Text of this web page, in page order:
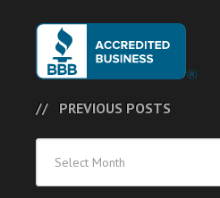
PREVIOUS POSTS
Posts